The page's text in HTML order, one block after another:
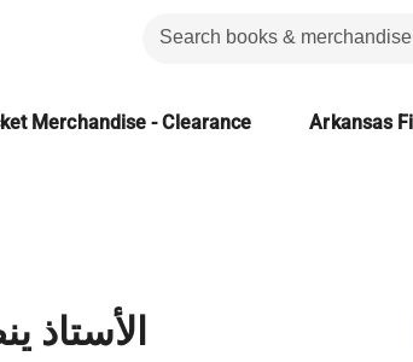
Merchandise - Clearance Arkansas